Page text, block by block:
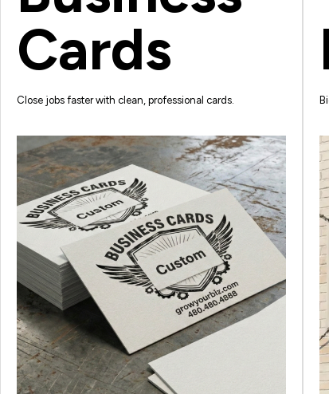
Cards
Close jobs faster with clean, professional cards.